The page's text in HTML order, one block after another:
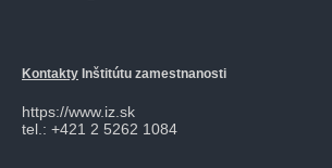
Kontakty Inštitútu zamestnanosti
https://www.iz.sk
tel.: +421 2 5262 1084